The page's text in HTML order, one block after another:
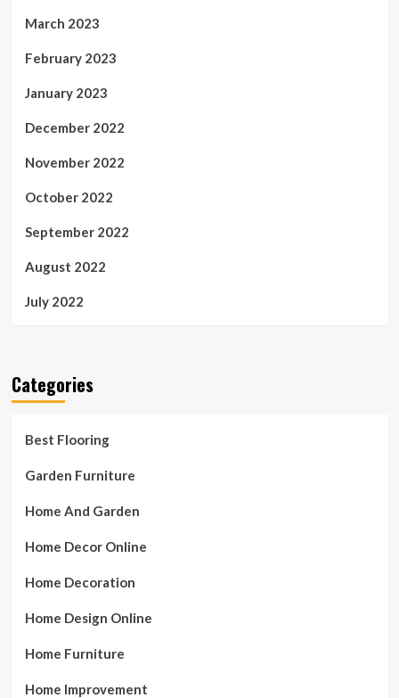
March 2023
February 2023
January 2023
December 2022
November 2022
October 2022
September 2022
August 2022
July 2022
Categories
Best Flooring
Garden Furniture
Home And Garden
Home Decor Online
Home Decoration
Home Design Online
Home Furniture
Home Improvement